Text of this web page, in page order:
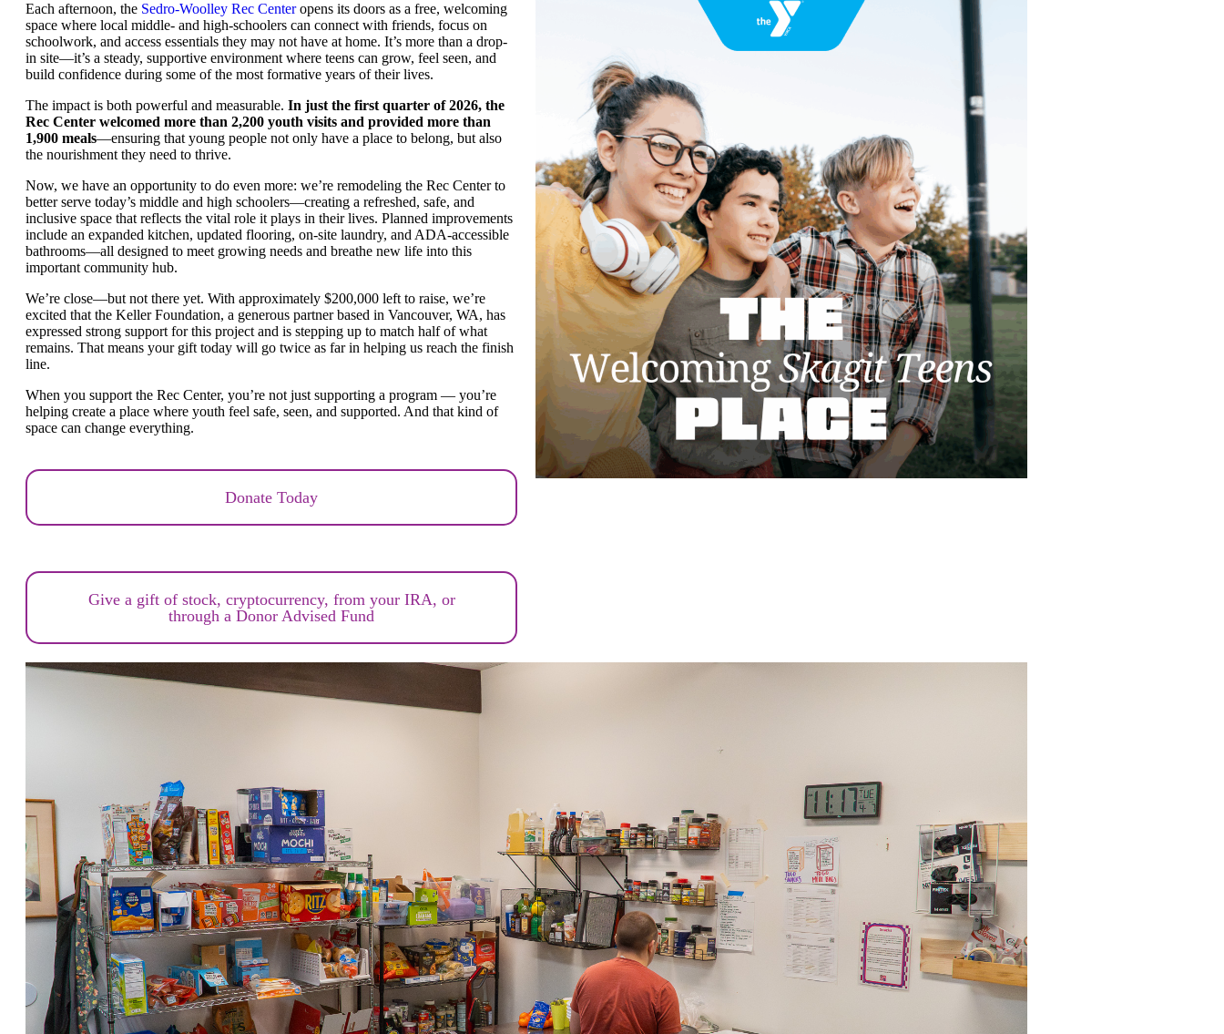
Each afternoon, the Sedro-Woolley Rec Centeropens its doors as a free, welcoming
space where local middle- and high-schoolers can connect with friends, focus on
schoolwork, and access essentials they may not have at home. It’s more than a drop-
in site—it’s a steady, supportive environment where teens can grow, feel seen, and
build confidence during some of the most formative years of their lives.
The impact is both powerful and measurable. In just the first quarter of 2026, the
Rec Center welcomed more than 2,200 youth visits and provided more than
1,900 meals—ensuring that young people not only have a place to belong, but also
the nourishment they need to thrive.
Now, we have an opportunity to do even more: we’re remodeling the Rec Center to
better serve today’s middle and high schoolers—creating a refreshed, safe, and
inclusive space that reflects the vital role it plays in their lives. Planned improvements
include an expanded kitchen, updated flooring, on-site laundry, and ADA-accessible
bathrooms—all designed to meet growing needs and breathe new life into this
important community hub.
We’re close—but not there yet. With approximately $200,000 left to raise, we’re
excited that the Keller Foundation, a generous partner based in Vancouver, WA, has
expressed strong support for this project and is stepping up to match half of what
remains. That means your gift today will go twice as far in helping us reach the finish
line.
When you support the Rec Center, you’re not just supporting a program — you’re
helping create a place where youth feel safe, seen, and supported. And that kind of
space can change everything.
Donate Today
Give a gift of stock, cryptocurrency, from your IRA, or
through a Donor Advised Fund